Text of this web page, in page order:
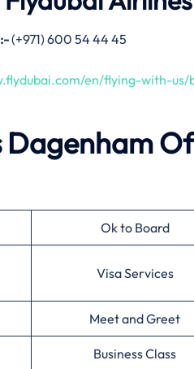
(+971) 600 54 44 45
en/flying-with-
Dagenham
Ok to Board
Visa Services
Meet and Greet
Business Class